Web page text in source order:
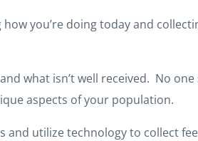
you’re doing today and
what isn’t well received. No
aspects of your population.
utilize technology to collect